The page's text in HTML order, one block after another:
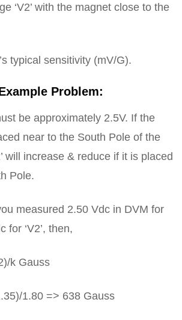
‘V2’ with the magnet close to the
typical sensitivity (mV/G).
Problem:
be approximately 2.5V. If the
near to the South Pole of the
will increase & reduce if it is placed
Pole.
measured 2.50 Vdc in DVM for
for ‘V2’, then,
k Gauss
1.80 => 638 Gauss